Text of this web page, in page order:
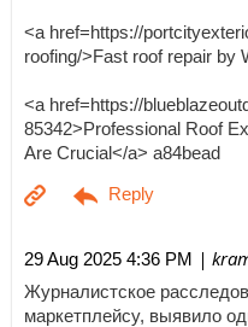
<a href=https://
roofing/>Fast roof repair by
<a href=https://
85342>Professional Roof
Are Crucial</a> a84bead
29 Aug 2025 4:36 PM |
Журналистское
маркетплейсу, выявило